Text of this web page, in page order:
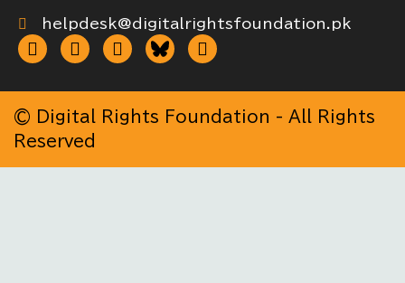
helpdesk@digitalrightsfoundation.pk
© Digital Rights Foundation - All Rights
Reserved